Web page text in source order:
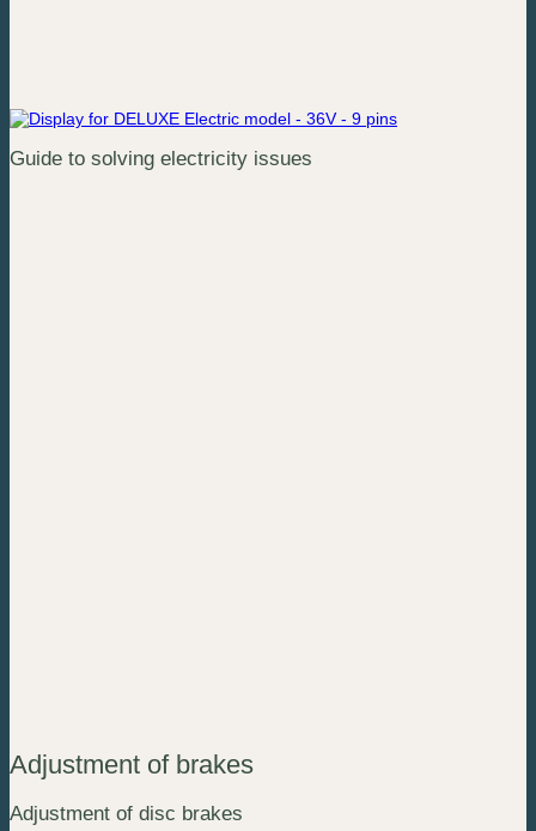
Guide to solving electricity issues
Adjustment of brakes
Adjustment of disc brakes